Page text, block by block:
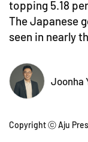
topping 5.18
The Japanese
seen in nearly
Joonha
Copyright ⓒ Aju